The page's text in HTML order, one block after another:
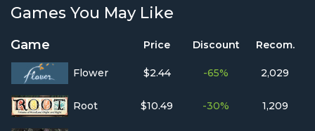
Games You May Like
Game Price Discount Recom.
Flower $2.44 -65% 2,029
Root $10.49 -30% 1,209